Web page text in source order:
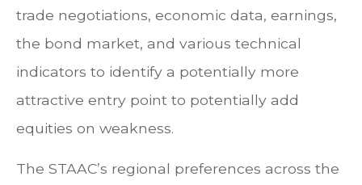
trade negotiations, economic data, earnings,
the bond market, and various technical
indicators to identify a potentially more
attractive entry point to potentially add
equities on weakness.
The STAAC’s regional preferences across the